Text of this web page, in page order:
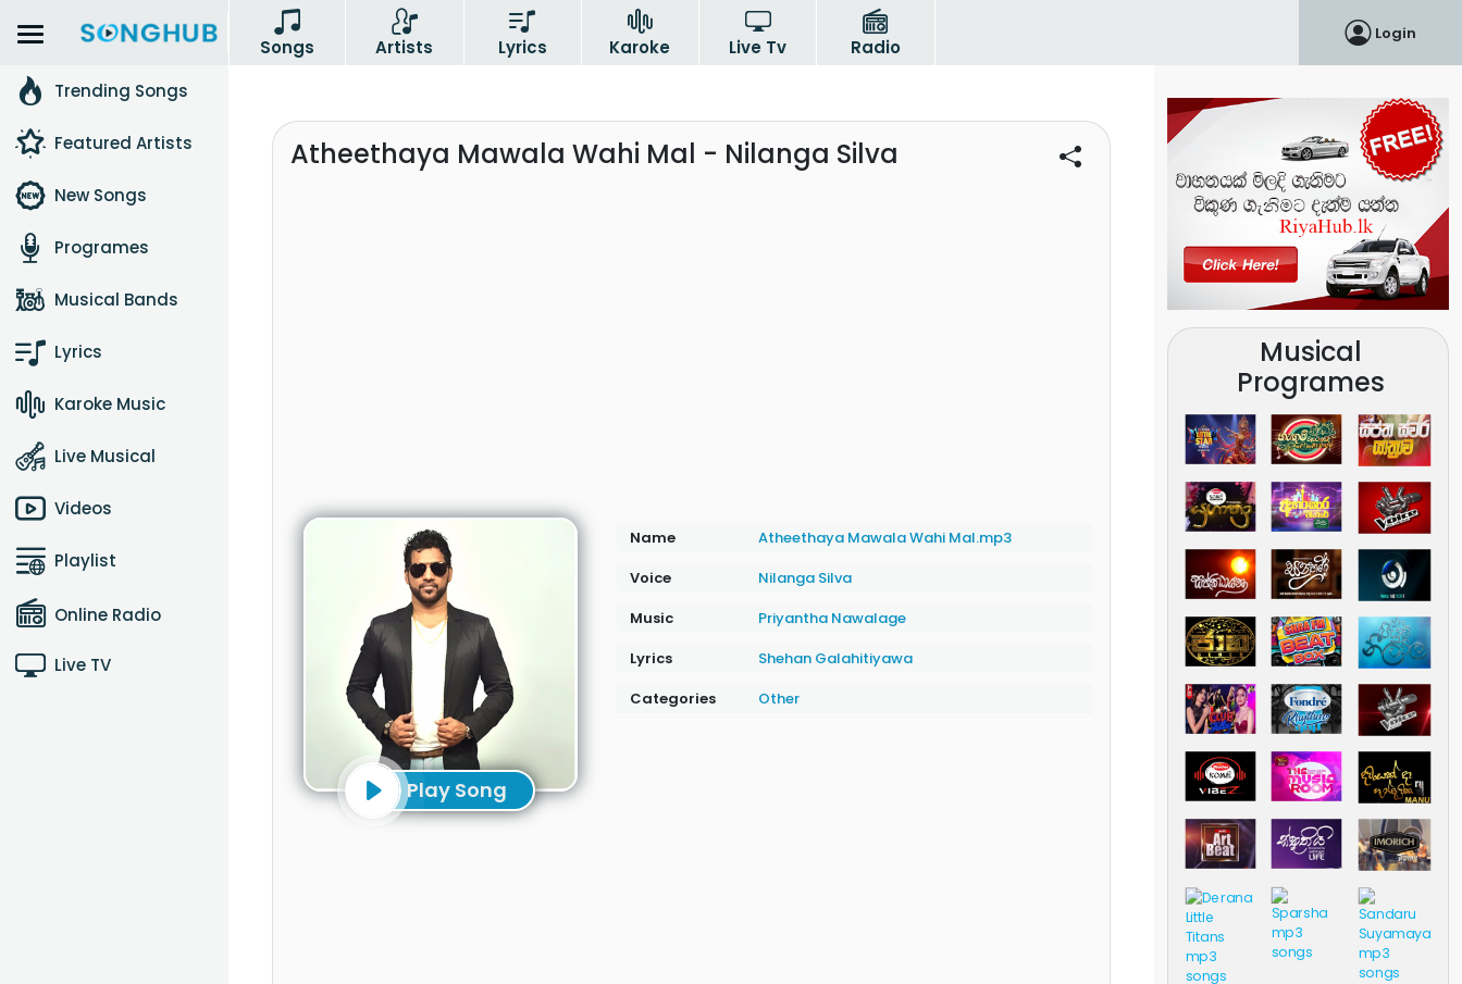
Songs Artists Lyrics Karoke Live Tv Radio
Login
Trending Songs
Featured Artists
New Songs
Programes
Musical Bands
Lyrics
Karoke Music
Live Musical
Videos
Playlist
Online Radio
Live TV
Atheethaya Mawala Wahi Mal - Nilanga Silva
Play Song
Name
Atheethaya Mawala Wahi Mal.mp3
Voice
Nilanga Silva
Music
Priyantha Nawalage
Lyrics
Shehan Galahitiyawa
Categories
Other
Musical
Programes